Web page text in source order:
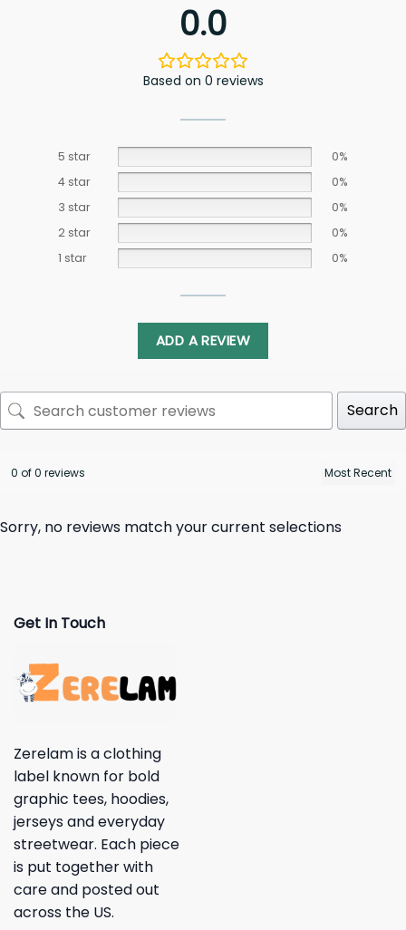
0.0
Based on 0 reviews
5 star
0%
4 star
0%
3 star
0%
2 star
0%
1 star
0%
ADD A REVIEW
Search
0 of 0 reviews
Sorry, no reviews match your current selections
Get In Touch
Zerelam is a clothing
label known for bold
graphic tees, hoodies,
jerseys and everyday
streetwear. Each piece
is put together with
care and posted out
across the US.